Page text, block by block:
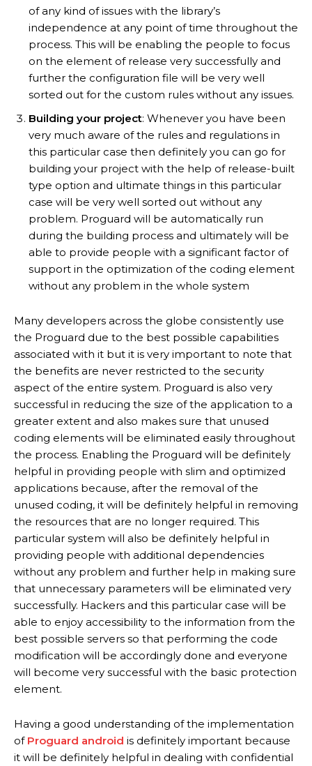
of any kind of issues with the library’s
independence at any point of time throughout the
process. This will be enabling the people to focus
on the element of release very successfully and
further the configuration file will be very well
sorted out for the custom rules without any issues.
Building your project: Whenever you have been
very much aware of the rules and regulations in
this particular case then definitely you can go for
building your project with the help of release-built
type option and ultimate things in this particular
case will be very well sorted out without any
problem. Proguard will be automatically run
during the building process and ultimately will be
able to provide people with a significant factor of
support in the optimization of the coding element
without any problem in the whole system
Many developers across the globe consistently use
the Proguard due to the best possible capabilities
associated with it but it is very important to note that
the benefits are never restricted to the security
aspect of the entire system. Proguard is also very
successful in reducing the size of the application to a
greater extent and also makes sure that unused
coding elements will be eliminated easily throughout
the process. Enabling the Proguard will be definitely
helpful in providing people with slim and optimized
applications because, after the removal of the
unused coding, it will be definitely helpful in removing
the resources that are no longer required. This
particular system will also be definitely helpful in
providing people with additional dependencies
without any problem and further help in making sure
that unnecessary parameters will be eliminated very
successfully. Hackers and this particular case will be
able to enjoy accessibility to the information from the
best possible servers so that performing the code
modification will be accordingly done and everyone
will become very successful with the basic protection
element.
Having a good understanding of the implementation
of Proguard android is definitely important because
it will be definitely helpful in dealing with confidential